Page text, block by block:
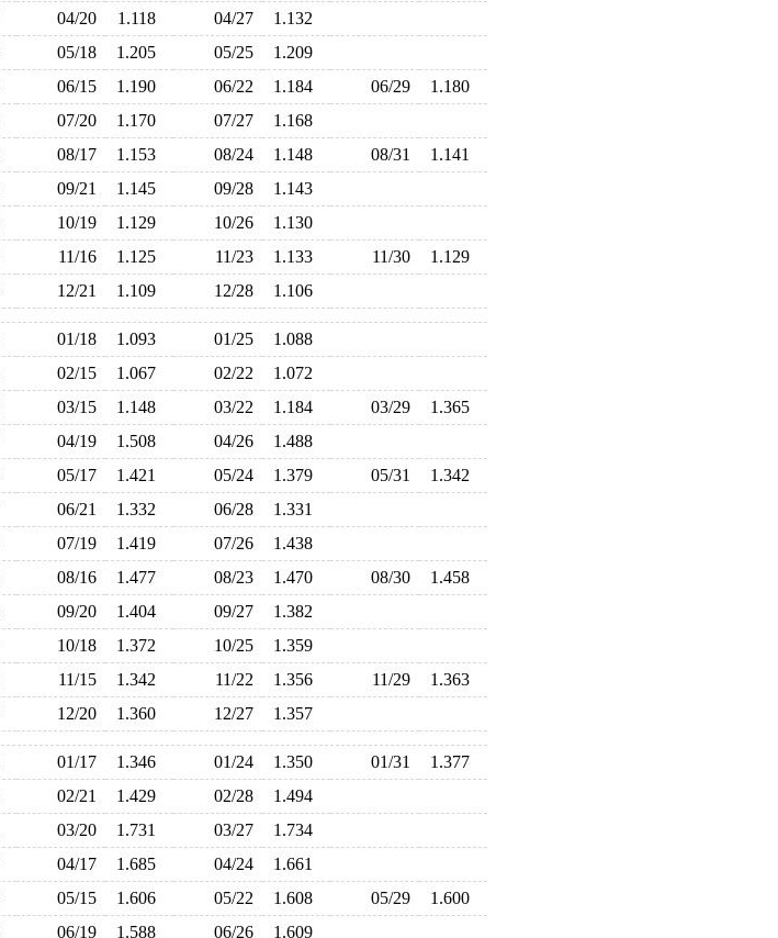
04/20 1.118 04/27
1.132
05/18 1.205 05/25
1.209
06/15 1.190 06/22 1.184 06/29
1.180
07/20 1.170 07/27
1.168
08/17 1.153 08/24 1.148 08/31
1.141
09/21 1.145 09/28
1.143
10/19 1.129 10/26
1.130
11/16 1.125 11/23 1.133 11/30
1.129
12/21 1.109 12/28 1.106
01/18 1.093 01/25
1.088
02/15 1.067 02/22
1.072
03/15 1.148 03/22 1.184 03/29
1.365
04/19 1.508 04/26
1.488
05/17 1.421 05/24 1.379 05/31
1.342
06/21 1.332 06/28
1.331
07/19 1.419 07/26
1.438
08/16 1.477 08/23 1.470 08/30
1.458
09/20 1.404 09/27
1.382
10/18 1.372 10/25
1.359
11/15 1.342 11/22 1.356 11/29
1.363
12/20 1.360 12/27 1.357
01/17 1.346 01/24 1.350 01/31
1.377
02/21 1.429 02/28
1.494
03/20 1.731 03/27
1.734
04/17 1.685 04/24
1.661
05/15 1.606 05/22 1.608 05/29
1.600
06/19 1.588 06/26 1.609